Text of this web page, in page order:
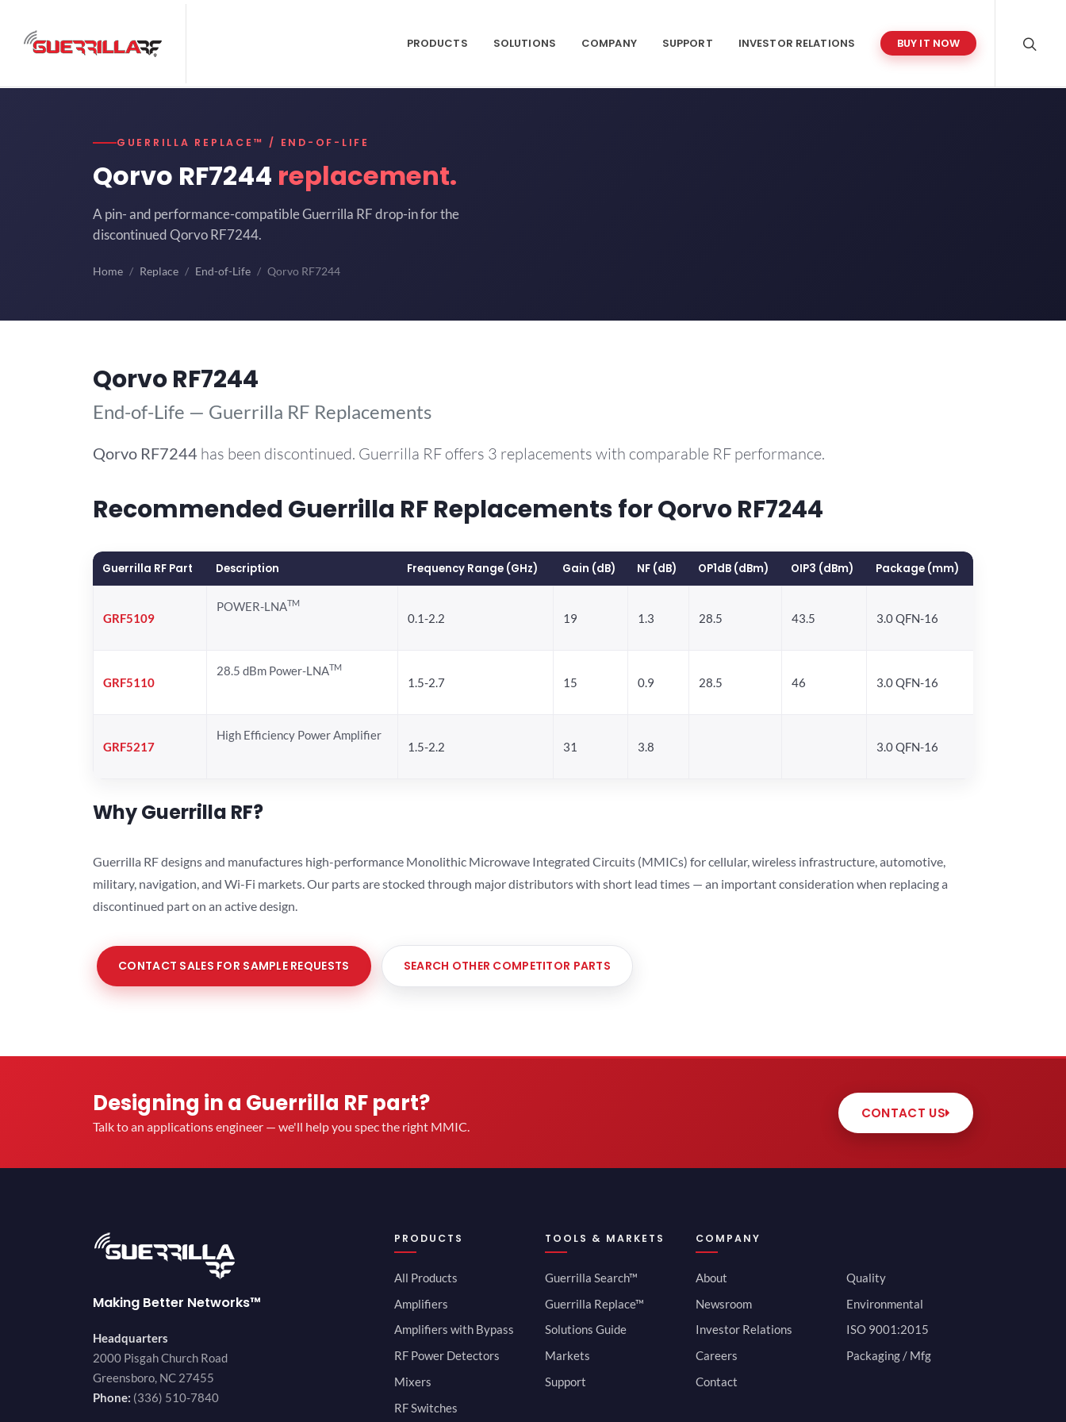
PRODUCTS SOLUTIONS COMPANY SUPPORT INVESTOR RELATIONS BUY IT NOW
GUERRILLA REPLACE™ / END-OF-LIFE
Qorvo RF7244 replacement.
A pin- and performance-compatible Guerrilla RF drop-in for the
discontinued Qorvo RF7244.
Home Replace End-of-Life Qorvo RF7244
Qorvo RF7244
End-of-Life — Guerrilla RF Replacements
Qorvo RF7244 has been discontinued. Guerrilla RF offers 3 replacements with comparable RF performance.
Recommended Guerrilla RF Replacements for Qorvo RF7244
Guerrilla RF Part Description Frequency Range (GHz) Gain (dB) NF (dB) OP1dB (dBm) OIP3 (dBm) Package (mm)
GRF5109
POWER-LNATM
0.1-2.2 19 1.3 28.5 43.5 3.0 QFN-16
GRF5110
28.5 dBm Power-LNATM
1.5-2.7 15 0.9 28.5 46 3.0 QFN-16
GRF5217
High Efficiency Power Amplifier
1.5-2.2
31 3.8 3.0 QFN-16
Why Guerrilla RF?
Guerrilla RF designs and manufactures high-performance Monolithic Microwave Integrated Circuits (MMICs) for cellular, wireless infrastructure, automotive,
military, navigation, and Wi-Fi markets. Our parts are stocked through major distributors with short lead times — an important consideration when replacing a
discontinued part on an active design.
CONTACT SALES FOR SAMPLE REQUESTS SEARCH OTHER COMPETITOR PARTS
Designing in a Guerrilla RF part?
Talk to an applications engineer — we'll help you spec the right MMIC.
CONTACT US
Making Better Networks™
Headquarters
2000 Pisgah Church Road
Greensboro, NC 27455
Phone: (336) 510-7840
PRODUCTS
All Products
Amplifiers
Amplifiers with Bypass
RF Power Detectors
Mixers
RF Switches
TOOLS & MARKETS
Guerrilla Search™
Guerrilla Replace™
Solutions Guide
Markets
Support
COMPANY
About
Newsroom
Investor Relations
Careers
Contact
Quality
Environmental
ISO 9001:2015
Packaging / Mfg